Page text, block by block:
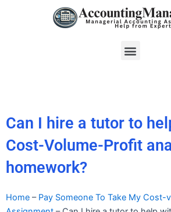
Menu
Can I hire a tutor to
Cost-Volume-Profit
homework?
Home – Pay Someone To Take My